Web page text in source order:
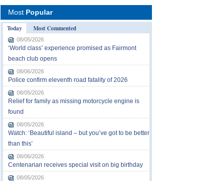
Most Popular
Today
Most Commented
08/05/2026
‘World class’ experience promised as Fairmont
beach club opens
08/06/2026
Police confirm eleventh road fatality of 2026
08/05/2026
Relief for family as missing motorcycle engine is
found
08/05/2026
Watch: ‘Beautiful island – but you’ve got to be better
than this’
08/06/2026
Centenarian receives special visit on big birthday
08/05/2026